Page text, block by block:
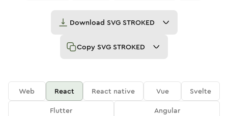
Download SVG STROKED
Copy SVG STROKED
Web React React native Vue
Svelte
Flutter
Angular